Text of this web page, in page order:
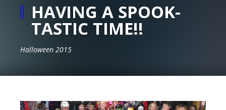
HAVING A SPOOK-
TASTIC TIME!!
Halloween 2015